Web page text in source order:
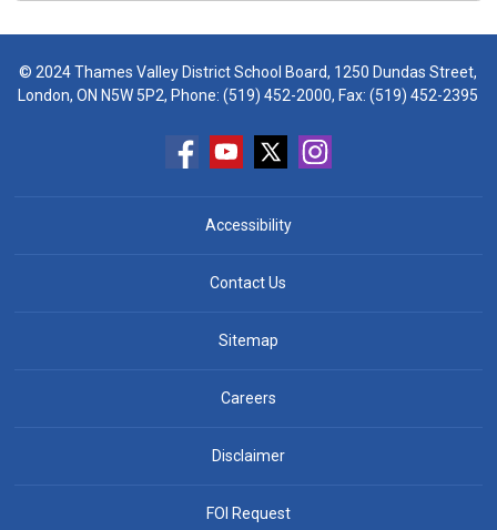
© 2024 Thames Valley District School Board, 1250 Dundas Street,
London, ON N5W 5P2, Phone:(519) 452-2000, Fax: (519) 452-2395
Accessibility
Contact Us
Sitemap
Careers
Disclaimer
FOI Request